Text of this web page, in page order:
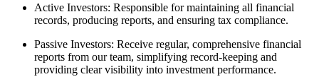
Active Investors: Responsible for maintaining all financial
records, producing reports, and ensuring tax compliance.
Passive Investors: Receive regular, comprehensive financial
reports from our team, simplifying record-keeping and
providing clear visibility into investment performance.